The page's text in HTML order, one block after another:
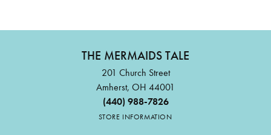
THE MERMAIDS TALE
201 Church Street
Amherst, OH 44001
(440) 988-7826
STORE INFORMATION